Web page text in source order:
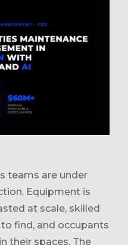
teams are under
Equipment is
at scale, skilled
find, and occupants
their spaces. The